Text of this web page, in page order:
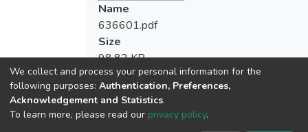
Name
636601.pdf
Size
98.82 KB
Format
Adobe PDF
Checksum
We collect and process your personal information for the
following purposes: Authentication, Preferences,
Acknowledgement and Statistics.
To learn more, please read our privacy policy.